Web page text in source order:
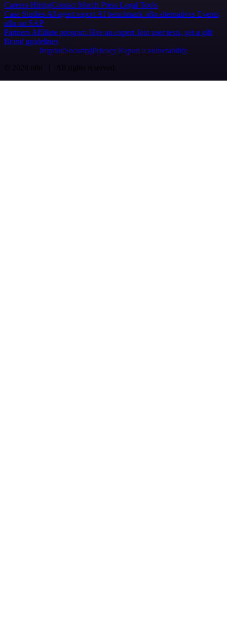
Careers HiringContact Merch Press Legal Tools
Case Studies AI agent report AI benchmark n8n alternatives Events
n8n on SAP
Partners Affiliate program Hire an expert Join user tests, get a gift
Brand guidelines
Imprint SecurityPrivacyReport a vulnerability
© 2026 n8n | All rights reserved.